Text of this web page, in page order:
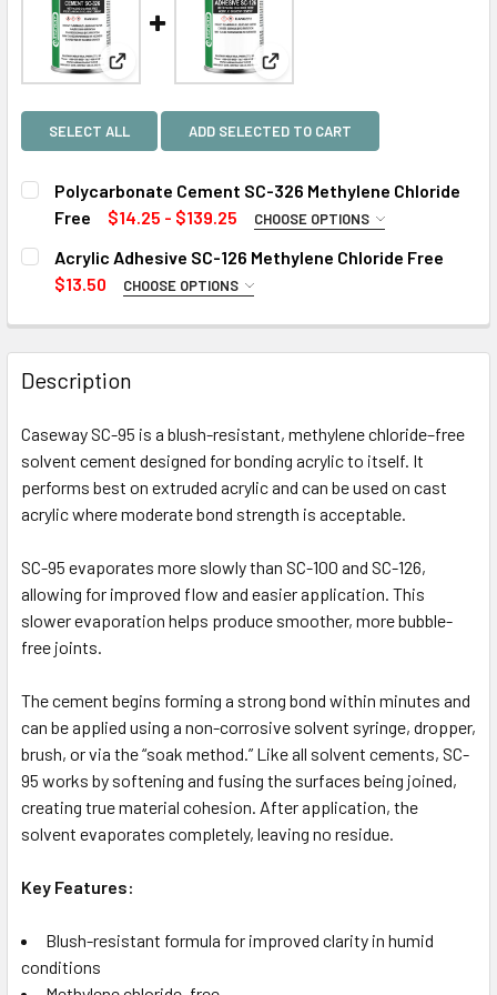
View: Polycarbonate Cement SC-326 Methylene
View: Acrylic Adhesive SC-
SELECT ALL ADD SELECTED TO CART
Polycarbonate Cement SC-326 Methylene Chloride
Free
$14.25 - $139.25 CHOOSE OPTIONS
SIZE:
CURRENT
STOCK:
QUANTITY:
DECREASE QUANTITY OF POLYCARBONATE CEMENT SC-
Acrylic Adhesive SC-126 Methylene Chloride Free
$13.50
CHOOSE OPTIONS
CURRENT
STOCK:
QUANTITY:
DECREASE QUANTITY OF ACRYLIC ADHESIVE SC-126
INCREASE QUANTITY OF ACRYLIC ADHESIVE
Description
Caseway SC-95 is a blush-resistant, methylene chloride–free
solvent cement designed for bonding acrylic to itself. It
performs best on extruded acrylic and can be used on cast
acrylic where moderate bond strength is acceptable.
SC-95 evaporates more slowly than SC-100 and SC-126,
allowing for improved flow and easier application. This
slower evaporation helps produce smoother, more bubble-
free joints.
The cement begins forming a strong bond within minutes and
can be applied using a non-corrosive solvent syringe, dropper,
brush, or via the “soak method.” Like all solvent cements, SC-
95 works by softening and fusing the surfaces being joined,
creating true material cohesion. After application, the
solvent evaporates completely, leaving no residue.
Key Features:
Blush-resistant formula for improved clarity in humid
conditions